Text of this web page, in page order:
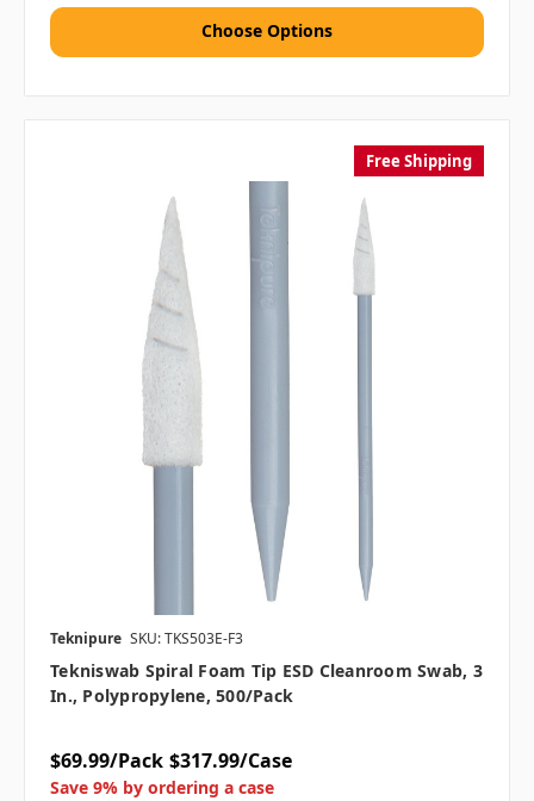
Choose Options
Free Shipping
Teknipure SKU: TKS503E-F3
Tekniswab Spiral Foam Tip ESD Cleanroom Swab, 3
In., Polypropylene, 500/pack
$69.99/Pack $317.99/Case
Save 9% by ordering a case